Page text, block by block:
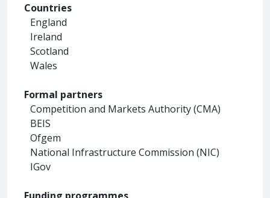
Countries
England
Ireland
Scotland
Wales
Formal partners
Competition and Markets Authority (CMA)
BEIS
Ofgem
National Infrastructure Commission (NIC)
IGov